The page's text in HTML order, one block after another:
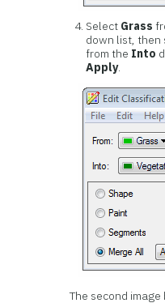
Select Grass
down list,
from the Into
Apply.
The second